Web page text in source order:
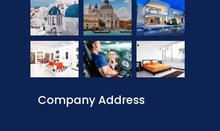
Company Address